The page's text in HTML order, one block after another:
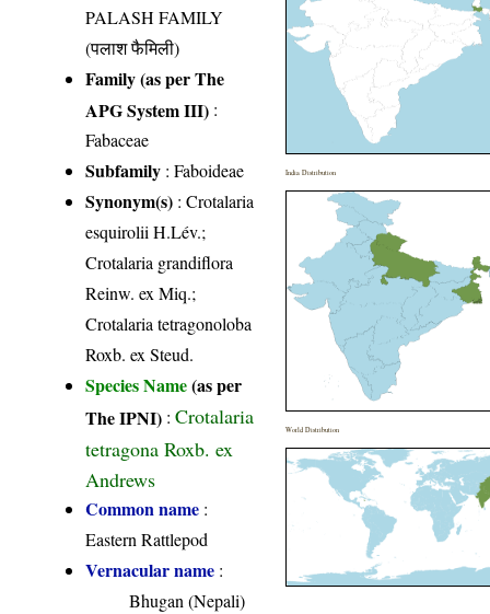
PALASH FAMILY
(पलाश फैमिली)
Family (as per The
APG System III) :
Fabaceae
Subfamily : Faboideae
Synonym(s) : Crotalaria
esquirolii H.Lév.;
Crotalaria grandiflora
Reinw. ex Miq.;
Crotalaria tetragonoloba
Roxb. ex Steud.
Species Name(as per
The IPNI) :Crotalaria
tetragona Roxb. ex
Andrews
Common name :
Eastern Rattlepod
Vernacular name :
Bhugan (Nepali)
India Distribution
World Distribution